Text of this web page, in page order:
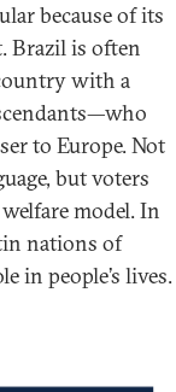
because of its
Brazil is often
with a
to Europe. Not
but voters
model. In
nations of
in people’s lives.